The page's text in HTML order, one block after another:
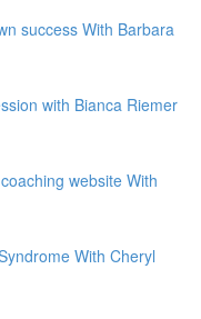
success With Barbara
with Bianca Riemer
website With
With Cheryl